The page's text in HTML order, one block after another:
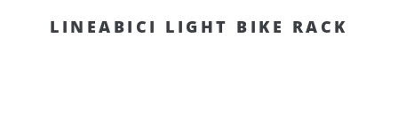
LINEABICI LIGHT BIKE RACK